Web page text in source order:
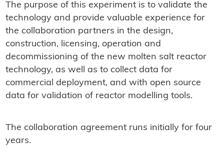
The purpose of this experiment is to validate the
technology and provide valuable experience for
the collaboration partners in the design,
construction, licensing, operation and
decommissioning of the new molten salt reactor
technology, as well as to collect data for
commercial deployment, and with open source
data for validation of reactor modelling tools.
The collaboration agreement runs initially for four
years.